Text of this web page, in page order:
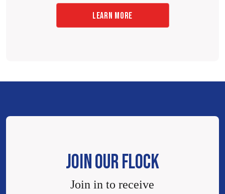
LEARN MORE
JOIN OUR FLOCK
Join in to receive